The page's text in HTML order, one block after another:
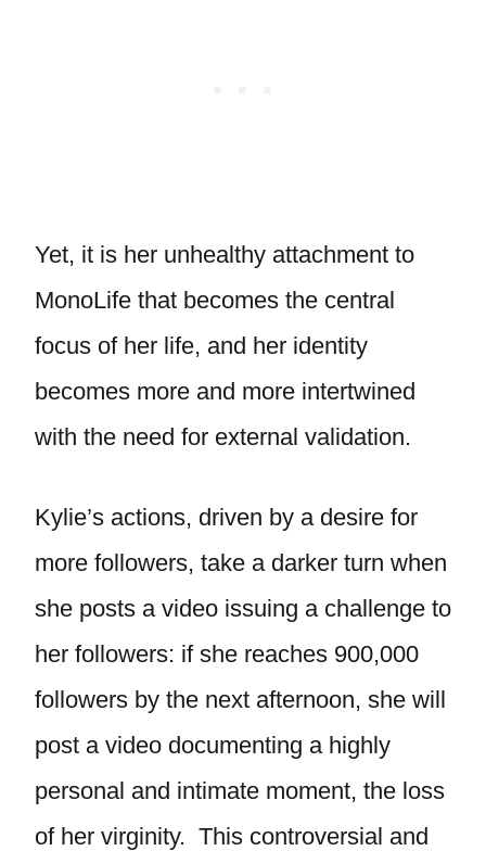
Yet, it is her unhealthy attachment to
MonoLife that becomes the central
focus of her life, and her identity
becomes more and more intertwined
with the need for external validation.
Kylie’s actions, driven by a desire for
more followers, take a darker turn when
she posts a video issuing a challenge to
her followers: if she reaches 900,000
followers by the next afternoon, she will
post a video documenting a highly
personal and intimate moment, the loss
of her virginity. This controversial and